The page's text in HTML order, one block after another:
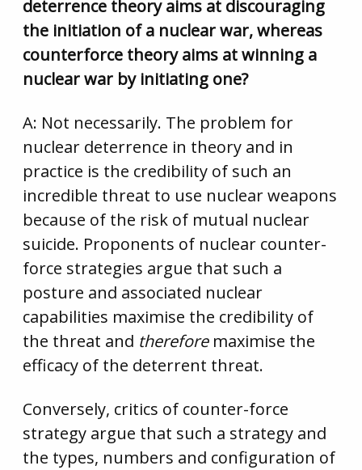
deterrence theory aims at discouraging
the initiation of a nuclear war, whereas
counterforce theory aims at winning a
nuclear war by initiating one?
A: Not necessarily. The problem for
nuclear deterrence in theory and in
practice is the credibility of such an
incredible threat to use nuclear weapons
because of the risk of mutual nuclear
suicide. Proponents of nuclear counter-
force strategies argue that such a
posture and associated nuclear
capabilities maximise the credibility of
the threat and therefore maximise the
efficacy of the deterrent threat.
Conversely, critics of counter-force
strategy argue that such a strategy and
the types, numbers and configuration of